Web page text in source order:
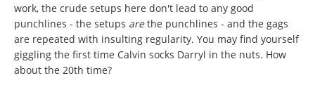
work, the crude setups here don't lead to any good
punchlines - the setups arethe punchlines - and the gags
are repeated with insulting regularity. You may find yourself
giggling the first time Calvin socks Darryl in the nuts. How
about the 20th time?